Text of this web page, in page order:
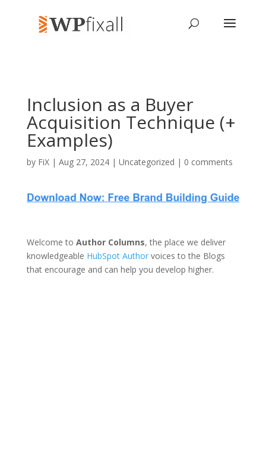
Inclusion as a Buyer
Acquisition Technique (+
Examples)
by FiX| Aug 27, 2024 | Uncategorized | 0 comments
Welcome to Author Columns, the place we deliver
knowledgeable HubSpot Authorvoices to the Blogs
that encourage and can help you develop higher.